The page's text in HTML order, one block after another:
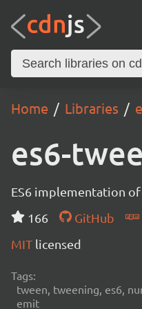
Home Libraries
es6-
ES6 implementation
166
GitHub
MIT licensed
Tags:
tween, tweening, es6,
emit